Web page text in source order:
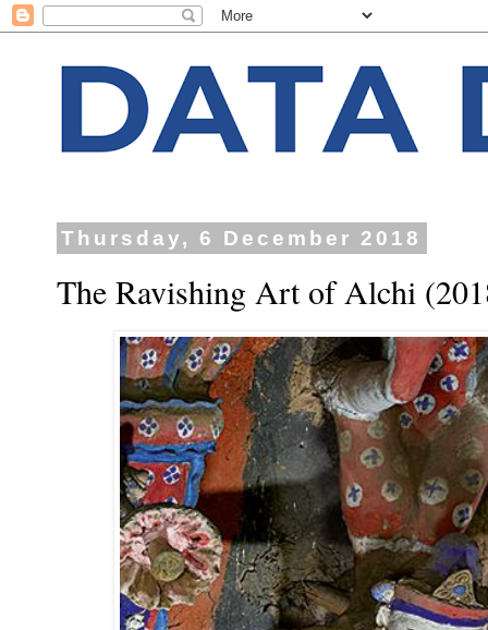
Thursday, 6 December 2018
The Ravishing Art of Alchi